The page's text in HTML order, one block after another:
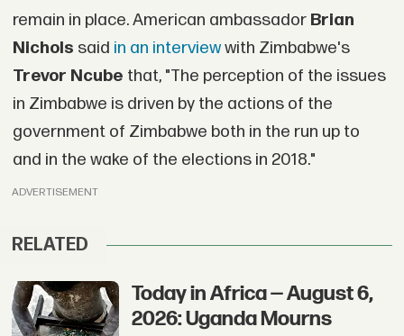
remain in place. American ambassador Brian
Nichols said in an interviewwith Zimbabwe's
Trevor Ncube that, "The perception of the issues
in Zimbabwe is driven by the actions of the
government of Zimbabwe both in the run up to
and in the wake of the elections in 2018."
ADVERTISEMENT
RELATED
Today in Africa — August 6,
2026: Uganda Mourns